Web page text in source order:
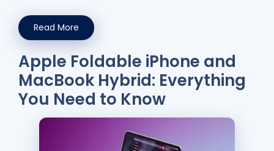
Read More
Apple Foldable iPhone and
MacBook Hybrid: Everything
You Need to Know